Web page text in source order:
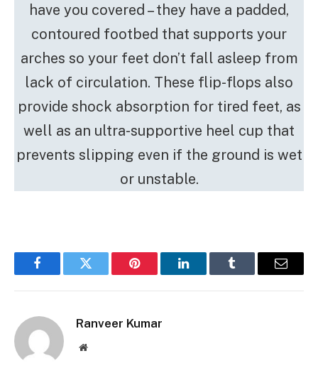
have you covered – they have a padded,
contoured footbed that supports your
arches so your feet don’t fall asleep from
lack of circulation. These flip-flops also
provide shock absorption for tired feet, as
well as an ultra-supportive heel cup that
prevents slipping even if the ground is wet
or unstable.
FacebookTwitter Pinterest LinkedInTumblr Email
Ranveer Kumar
Website